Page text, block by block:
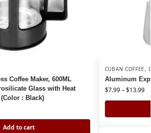
Coffee Maker, 600ML
Glass with Heat
: Black)
Add to cart
CUBAN COFFEE,
Aluminum
$7.99–$13.99